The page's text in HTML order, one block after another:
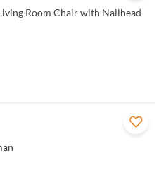
Room Chair with Nailhead